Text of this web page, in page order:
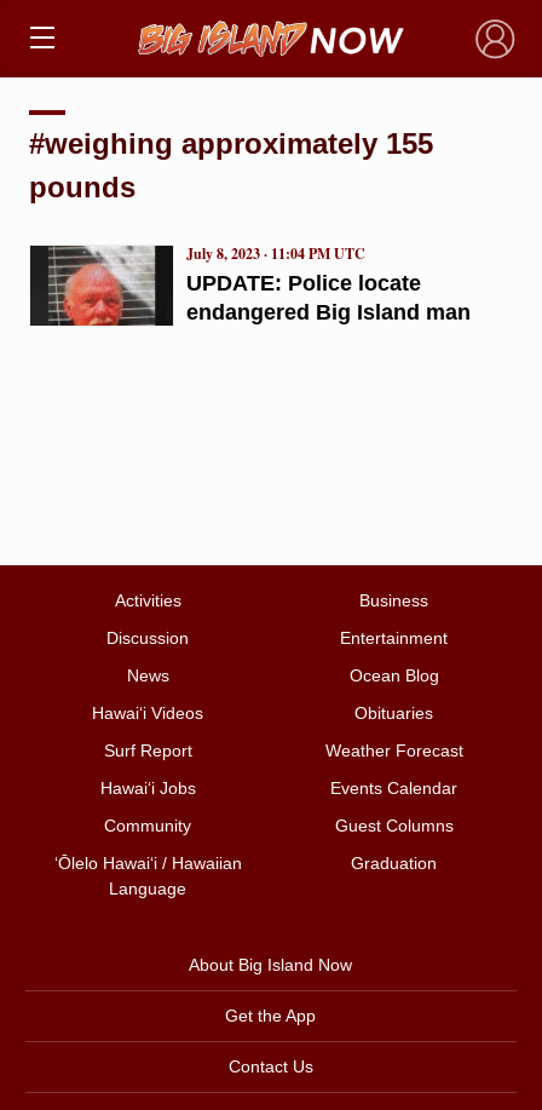
×
#weighing approximately 155
pounds
UPDATE: Police locate
endangered Big Island man
July 8, 2023 · 11:04 PM UTC
Activities
Business
Discussion
Entertainment
News
Ocean Blog
Hawai‘i Videos
Obituaries
Surf Report
Weather Forecast
Hawai‘i Jobs
Events Calendar
Community
Guest Columns
ʻŌlelo Hawaiʻi / Hawaiian
Language
Graduation
About Big Island Now
Get the App
Contact Us